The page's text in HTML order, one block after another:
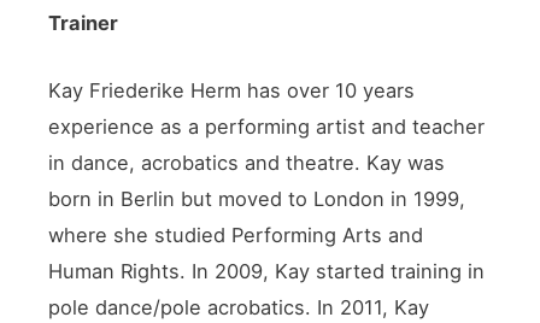
Trainer
Kay Friederike Herm has over 10 years
experience as a performing artist and teacher
in dance, acrobatics and theatre. Kay was
born in Berlin but moved to London in 1999,
where she studied Performing Arts and
Human Rights. In 2009, Kay started training in
pole dance/pole acrobatics. In 2011, Kay